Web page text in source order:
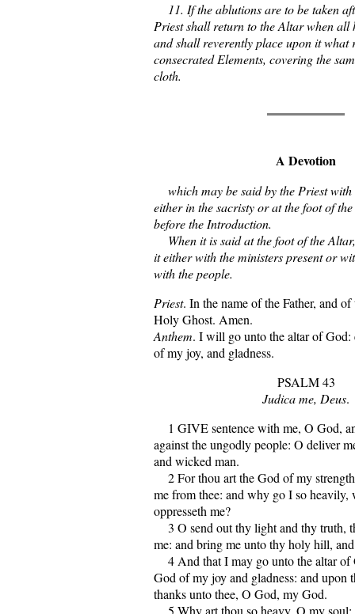
11. If the ablutions are to be taken
Priest shall return to the Altar when all
and shall reverently place upon it what
consecrated Elements, covering the
cloth.
A Devotion
which may be said by the Priest
either in the sacristy or at the foot of
before the Introduction.
When it is said at the foot of the
it either with the ministers present or
with the people.
Priest. In the name of the Father, and
Holy Ghost. Amen.
Anthem. I will go unto the altar of God:
of my joy, and gladness.
PSALM 43
Judica me, Deus.
1 GIVE sentence with me, O God,
against the ungodly people: O deliver
and wicked man.
2 For thou art the God of my
me from thee: and why go I so heavily,
oppresseth me?
3 O send out thy light and thy truth,
me: and bring me unto thy holy hill,
4 And that I may go unto the altar of
God of my joy and gladness: and upon
thanks unto thee, O God, my God.
5 Why art thou so heavy, O my soul: